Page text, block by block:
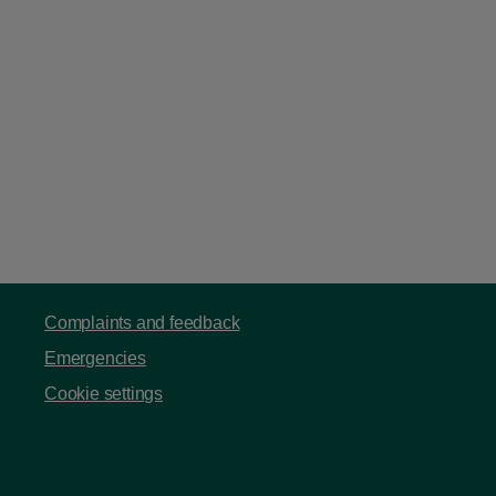
Complaints and feedback
Emergencies
Cookie settings